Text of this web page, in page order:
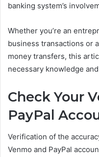
banking system’s
Whether you’re an
business transactions or
money transfers, this
necessary knowledge
Check Your
PayPal
Verification of the
Venmo and PayPal